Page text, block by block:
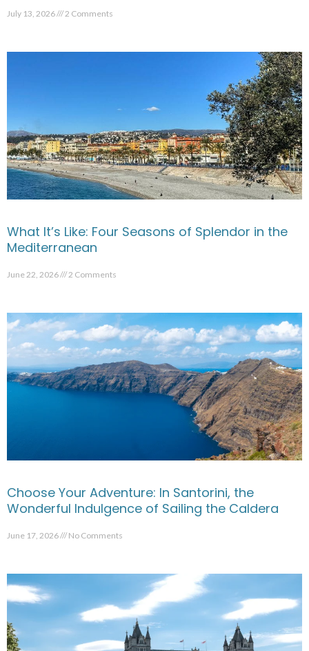
July 13, 2026 2 Comments
What It’s Like: Four Seasons of Splendor in the
Mediterranean
June 22, 2026 2 Comments
Choose Your Adventure: In Santorini, the
Wonderful Indulgence of Sailing the Caldera
June 17, 2026 No Comments